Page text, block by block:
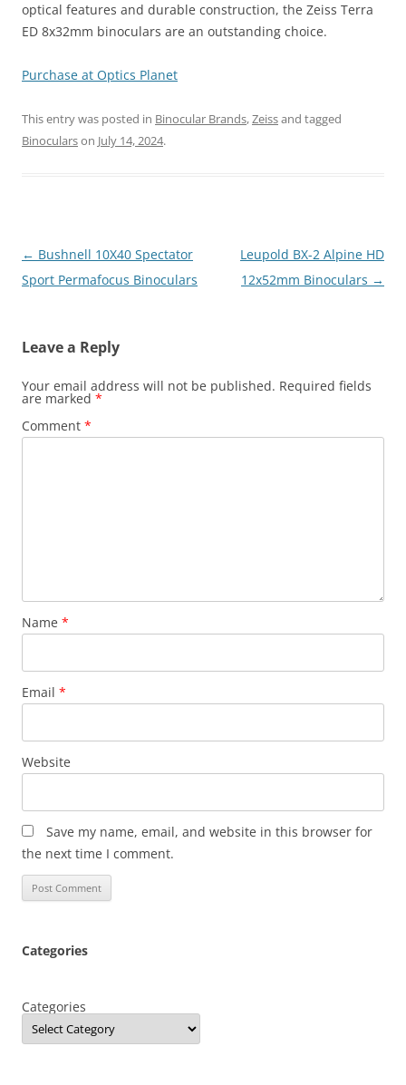
optical features and durable construction, the Zeiss Terra
ED 8x32mm binoculars are an outstanding choice.
Purchase at Optics Planet
This entry was posted in Binocular Brands,Zeissand tagged
Binocularson July 14, 2024.
Post
navigation
← Bushnell 10X40 Spectator
Sport Permafocus Binoculars
Leupold BX-2 Alpine HD
12x52mm Binoculars →
Leave a Reply
Your email address will not be published. Required fields
are marked *
Comment *
Name *
Email *
Website
Save my name, email, and website in this browser for
the next time I comment.
Categories
Categories